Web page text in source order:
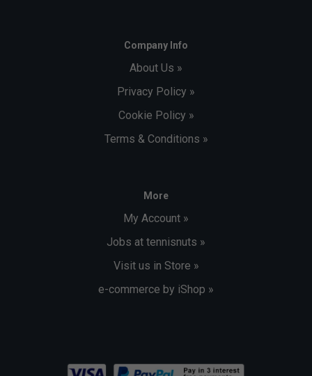
Company Info
About Us »
Privacy Policy »
Cookie Policy »
Terms & Conditions »
More
My Account »
Jobs at tennisnuts »
Visit us in Store »
e-commerce by iShop »